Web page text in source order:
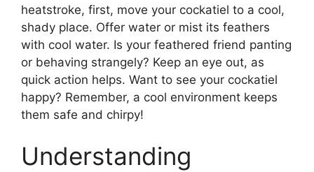
heatstroke, first, move your cockatiel to a cool,
shady place. Offer water or mist its feathers
with cool water. Is your feathered friend panting
or behaving strangely? Keep an eye out, as
quick action helps. Want to see your cockatiel
happy? Remember, a cool environment keeps
them safe and chirpy!
Understanding